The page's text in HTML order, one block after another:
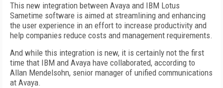
This new integration between Avaya and IBM Lotus
Sametime software is aimed at streamlining and enhancing
the user experience in an effort to increase productivity and
help companies reduce costs and management requirements.
And while this integration is new, it is certainly not the first
time that IBM and Avaya have collaborated, according to
Allan Mendelsohn, senior manager of unified communications
at Avaya.